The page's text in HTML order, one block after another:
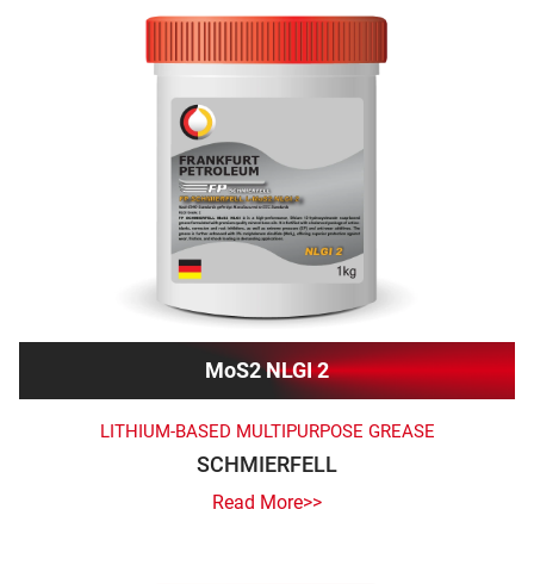
MoS2 NLGI 2
LITHIUM-BASED MULTIPURPOSE GREASE
SCHMIERFELL
Read More>>